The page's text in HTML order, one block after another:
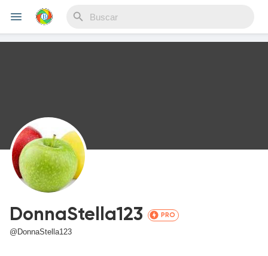
Discover Eventos
My Events
Discover Blogs
DonnaStella123 PRO
@DonnaStella123